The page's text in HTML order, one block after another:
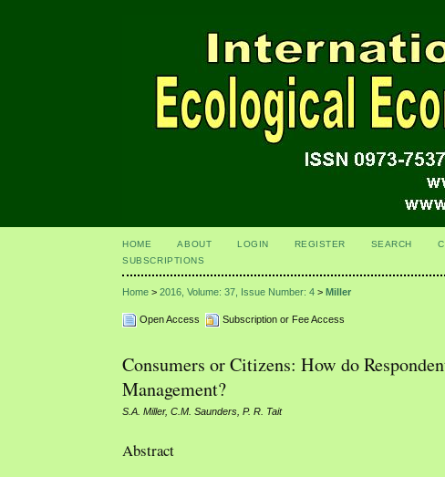
HOME ABOUT LOGIN REGISTER SEARCH
SUBSCRIPTIONS
Home >2016, Volume: 37, Issue Number: 4 >Miller
Open Access Subscription or Fee Access
Consumers or Citizens: How do
Management?
S.A. Miller, C.M. Saunders, P. R. Tait
Abstract